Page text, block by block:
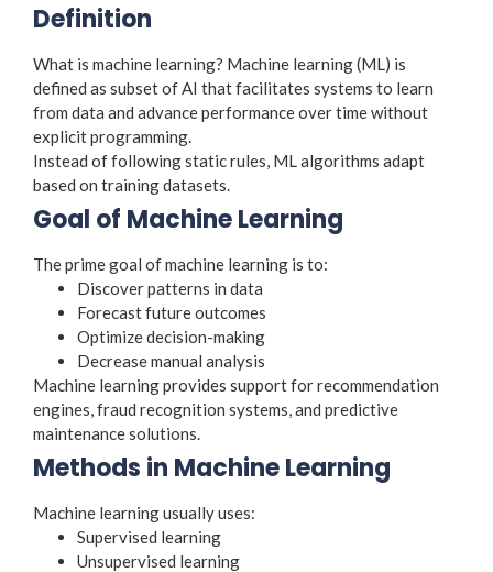
Definition
What is machine learning? Machine learning (ML) is
defined as subset of AI that facilitates systems to learn
from data and advance performance over time without
explicit programming.
Instead of following static rules, ML algorithms adapt
based on training datasets.
Goal of Machine Learning
The prime goal of machine learning is to:
Discover patterns in data
Forecast future outcomes
Optimize decision-making
Decrease manual analysis
Machine learning provides support for recommendation
engines, fraud recognition systems, and predictive
maintenance solutions.
Methods in Machine Learning
Machine learning usually uses:
Supervised learning
Unsupervised learning